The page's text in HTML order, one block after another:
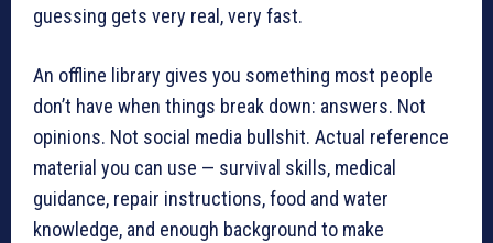
guessing gets very real, very fast.
An offline library gives you something most people
don’t have when things break down: answers. Not
opinions. Not social media bullshit. Actual reference
material you can use — survival skills, medical
guidance, repair instructions, food and water
knowledge, and enough background to make